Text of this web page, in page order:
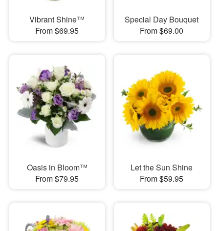
Vibrant Shine™
From $69.95
Special Day Bouquet
From $69.00
Oasis in Bloom™
From $79.95
Let the Sun Shine
From $59.95